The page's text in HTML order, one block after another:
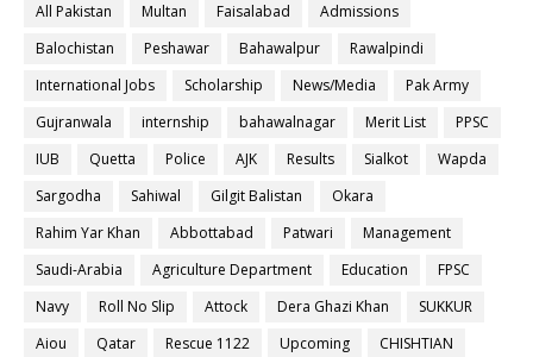
All Pakistan
Multan Faisalabad
Admissions
Balochistan
Peshawar Bahawalpur
Rawalpindi
International Jobs
Scholarship News/Media
Pak Army
Gujranwala
internship bahawalnagar Merit List
PPSC
IUB
Quetta Police AJK Results Sialkot
Wapda
Sargodha
Sahiwal Gilgit Balistan
Okara
Rahim Yar Khan
Abbottabad Patwari
Management
Saudi-Arabia
Agriculture Department Education
FPSC
Navy
Roll No Slip Attock Dera Ghazi Khan
SUKKUR
Aiou
Qatar Rescue 1122 Upcoming
CHISHTIAN